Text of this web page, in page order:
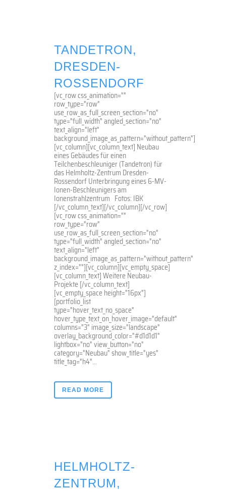
TANDETRON,
DRESDEN-
ROSSENDORF
[vc_row css_animation=""
row_type="row"
use_row_as_full_screen_section="no"
type="full_width" angled_section="no"
text_align="left"
background_image_as_pattern="without_pattern"]
[vc_column][vc_column_text] Neubau
eines Gebäudes für einen
Teilchenbeschleuniger (Tandetron) für
das Helmholtz-Zentrum Dresden-
Rossendorf Unterbringung eines 6-MV-
Ionen-Beschleunigers am
Ionenstrahlzentrum Fotos: IBK
[/vc_column_text][/vc_column][/vc_row]
[vc_row css_animation=""
row_type="row"
use_row_as_full_screen_section="no"
type="full_width" angled_section="no"
text_align="left"
background_image_as_pattern="without_pattern"
z_index=""][vc_column][vc_empty_space]
[vc_column_text] Weitere Neubau-
Projekte [/vc_column_text]
[vc_empty_space height="16px"]
[portfolio_list
type="hover_text_no_space"
hover_type_text_on_hover_image="default"
columns="3" image_size="landscape"
overlay_background_color="#d1d1d1"
lightbox="no" view_button="no"
category="Neubau" show_title="yes"
title_tag="h4"...
READ MORE
HELMHOLTZ-
ZENTRUM,